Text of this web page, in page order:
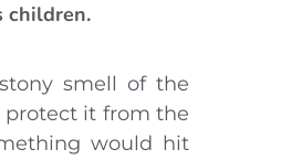
children.
smell of the
protect it from the
would hit